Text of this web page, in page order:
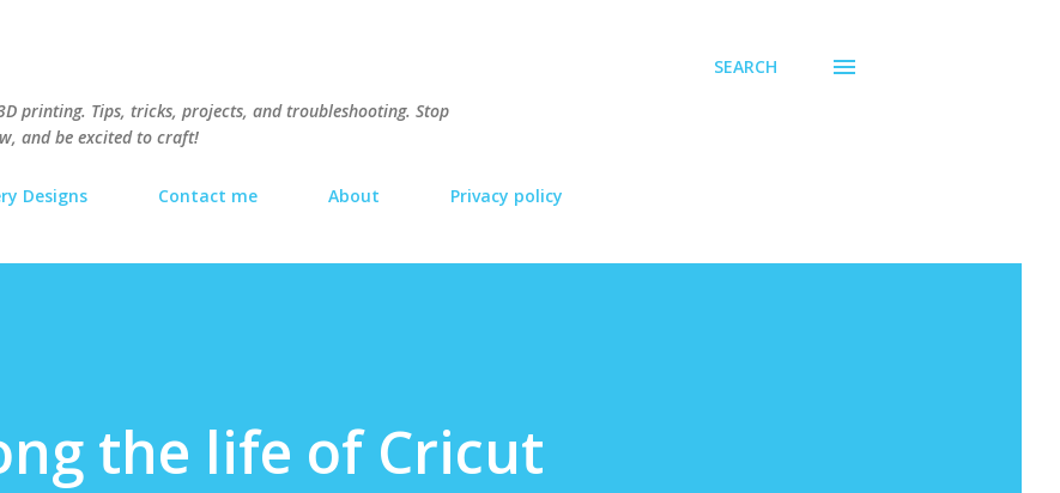
printing. Tips, tricks, projects, and troubleshooting. Stop
and be excited to craft!
SEARCH
Designs Contact me About Privacy policy
the life of Cricut